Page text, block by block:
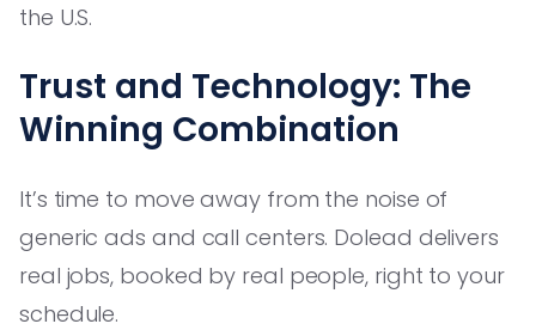
the U.S.
Trust and Technology: The
Winning Combination
It’s time to move away from the noise of
generic ads and call centers. Dolead delivers
real jobs, booked by real people, right to your
schedule.